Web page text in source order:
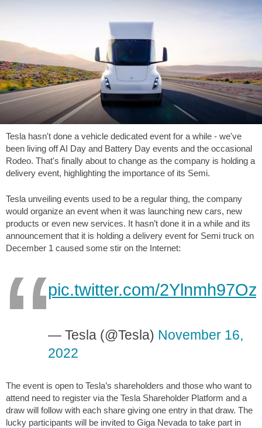
Tesla hasn't done a vehicle dedicated event for a while - we've
been living off AI Day and Battery Day events and the occasional
Rodeo. That's finally about to change as the company is holding a
delivery event, highlighting the importance of its Semi.
Tesla unveiling events used to be a regular thing, the company
would organize an event when it was launching new cars, new
products or even new services. It hasn’t done it in a while and its
announcement that it is holding a delivery event for Semi truck on
December 1 caused some stir on the Internet:
pic.twitter.com/2Ylnmh97Oz
— Tesla (@Tesla) November 16,
2022
The event is open to Tesla’s shareholders and those who want to
attend need to register via the Tesla Shareholder Platform and a
draw will follow with each share giving one entry in that draw. The
lucky participants will be invited to Giga Nevada to take part in